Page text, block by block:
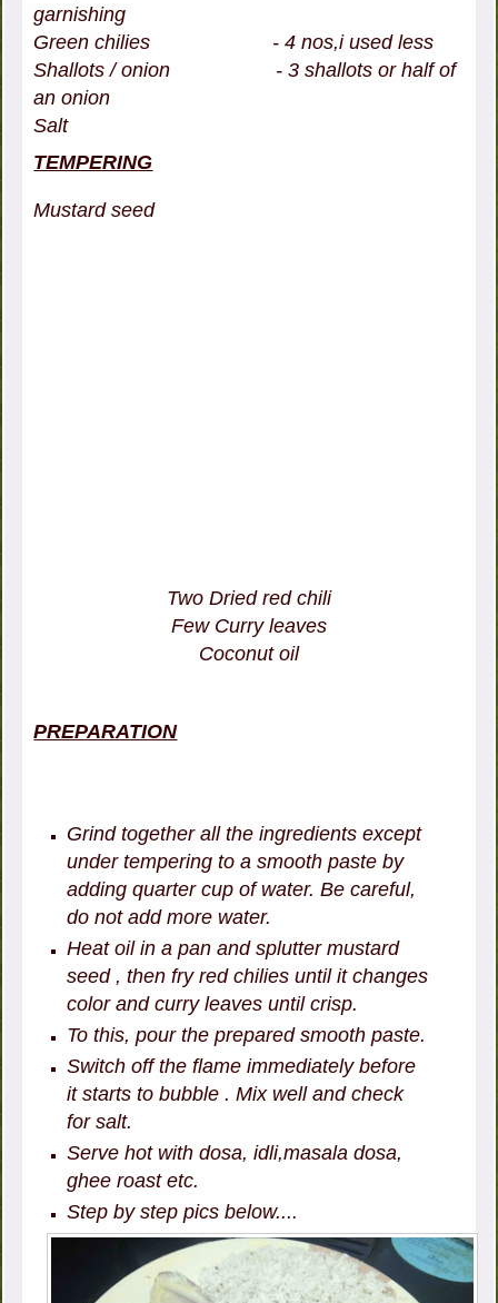
garnishing
Green chilies - 4 nos,i used less
Shallots / onion - 3 shallots or half of
an onion
Salt
TEMPERING
Mustard seed
Two Dried red chili
Few Curry leaves
Coconut oil
PREPARATION
Grind together all the ingredients except
under tempering to a smooth paste by
adding quarter cup of water. Be careful,
do not add more water.
Heat oil in a pan and splutter mustard
seed , then fry red chilies until it changes
color and curry leaves until crisp.
To this, pour the prepared smooth paste.
Switch off the flame immediately before
it starts to bubble . Mix well and check
for salt.
Serve hot with dosa, idli,masala dosa,
ghee roast etc.
Step by step pics below....